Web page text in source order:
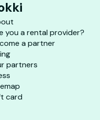
you a rental provider?
a partner
partners
card